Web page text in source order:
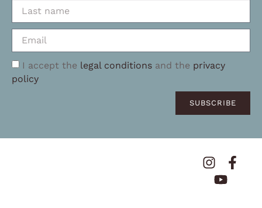
I accept the legal conditions and the privacy
policy
SUBSCRIBE